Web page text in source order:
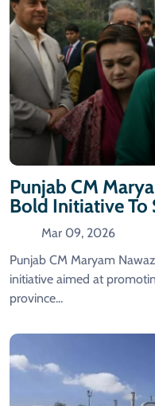
Punjab CM
Bold Initiative To
Industries
Mar 09, 2026
Punjab CM Maryam
initiative aimed at
province...